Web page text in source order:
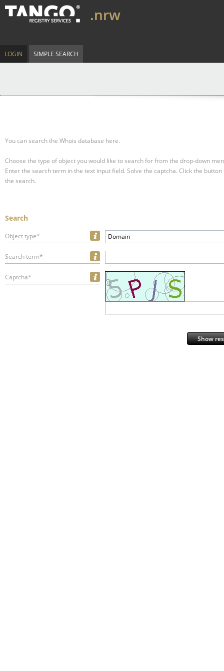
.nrw
LOGIN SIMPLE SEARCH
You can search the Whois database here.
Choose the type of object you would like to search for from the drop-down
Enter the search term in the text input field. Solve the captcha. Click the
the search.
Search
Object type* Domain
Search term*
Captcha*